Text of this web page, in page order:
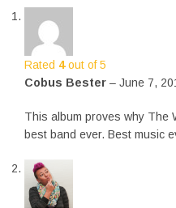
Rated 4out of 5
Cobus Bester – June 7,
This album proves why The
best band ever. Best music